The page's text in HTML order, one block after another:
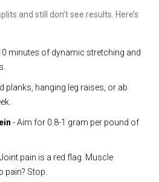
and still don’t see results. Here’s
minutes of dynamic stretching and
planks, hanging leg raises, or ab
- Aim for 0.8-1 gram per pound of
pain is a red flag. Muscle
pain? Stop.